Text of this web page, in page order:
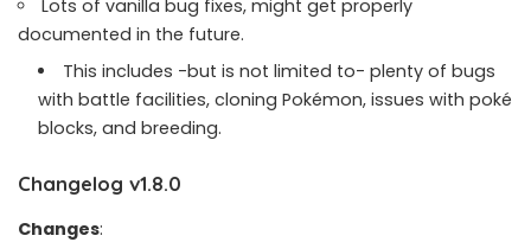
Lots of vanilla bug fixes, might get properly
documented in the future.
This includes -but is not limited to- plenty of bugs
with battle facilities, cloning Pokémon, issues with poké
blocks, and breeding.
Changelog v1.8.0
Changes: